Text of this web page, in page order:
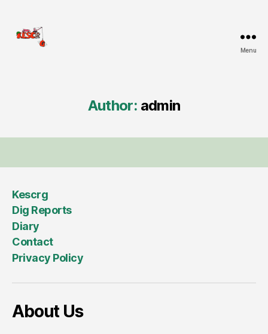
Menu
Author: admin
Kescrg
Dig Reports
Diary
Contact
Privacy Policy
About Us